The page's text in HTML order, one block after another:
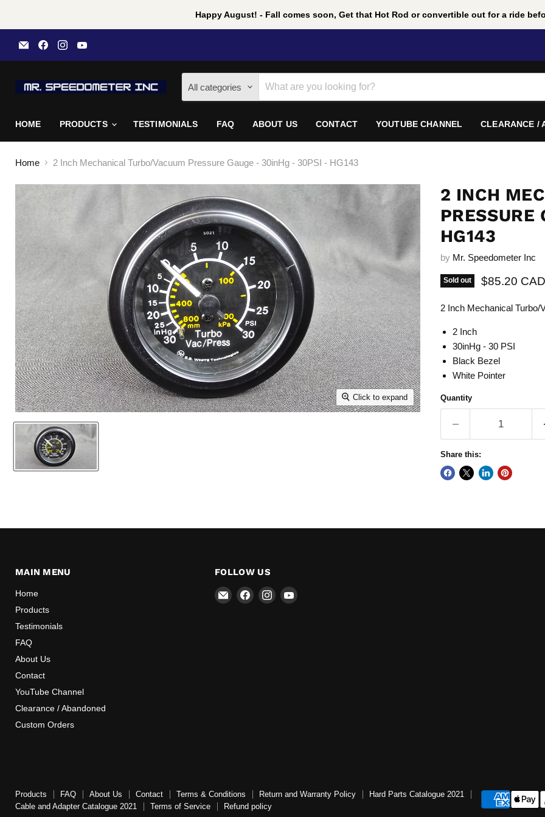
Happy August! - Fall comes soon, Get that Hot Rod or convertible out for a ride
Email
Mr
Speedometer
Find
us
on
Find
us
on
on
All categories
HOME PRODUCTS TESTIMONIALS FAQ ABOUT US CONTACT YOUTUBE CHANNEL CLEARANCE /
Home 2 Inch Mechanical Turbo/Vacuum Pressure Gauge - 30inHg - 30PSI - HG143
Click to expand
2 INCH
HG143
by Mr. Speedometer Inc
Sold out Current price
$85.20 CAD
2 Inch Mechanical Turbo/
2 Inch
30inHg - 30 PSI
Black Bezel
White Pointer
Quantity
Share this:
MAIN MENU
Home
Products
Testimonials
FAQ
About Us
Contact
YouTube Channel
Clearance / Abandoned
Custom Orders
FOLLOW US
Email
Mr
Find Find Find
Products
FAQ About Us Contact Terms & Conditions Return and Warranty Policy
Hard Parts Catalogue 2021
Cable and Adapter Catalogue 2021
Terms of Service Refund policy